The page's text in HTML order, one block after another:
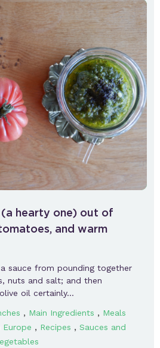
(a hearty one) out of
and warm
sauce from pounding together
nuts and salt; and then
oil certainly…
, Main Ingredients , Meals
Europe , Recipes , Sauces and